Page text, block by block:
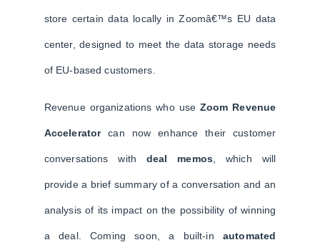
store certain data locally in Zoomâ€™s EU data
center, designed to meet the data storage needs
of EU-based customers.
Revenue organizations who use Zoom Revenue
Acceleratorcan now enhance their customer
conversations with deal memos, which will
provide a brief summary of a conversation and an
analysis of its impact on the possibility of winning
a deal. Coming soon, a built-in automated